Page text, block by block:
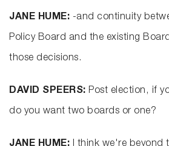
JANE HUME: -and continuity
Policy Board and the existing
those decisions.
DAVID SPEERS: Post election, if
do you want two boards or one?